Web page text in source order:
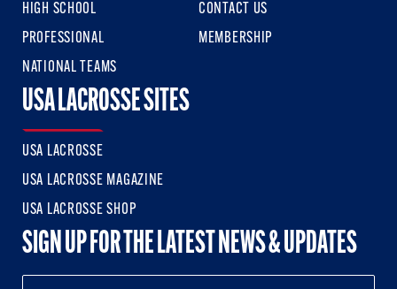
HIGH SCHOOL
PROFESSIONAL
NATIONAL TEAMS
CONTACT US
MEMBERSHIP
USA LACROSSE SITES
USA LACROSSE
USA LACROSSE MAGAZINE
USA LACROSSE SHOP
SIGN UP FOR THE LATEST NEWS & UPDATES